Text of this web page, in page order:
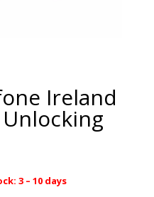
Ireland
3 – 10 days